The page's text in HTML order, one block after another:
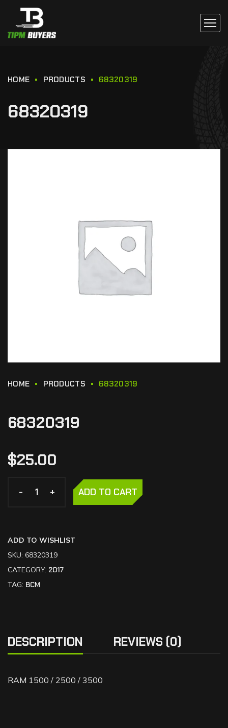
HOME PRODUCTS 68320319
68320319
HOME PRODUCTS 68320319
68320319
$25.00
- +
- + ADD TO CART
ADD TO WISHLIST
SKU: 68320319
CATEGORY: 2017
TAG: BCM
DESCRIPTION REVIEWS (0)
RAM 1500 / 2500 / 3500